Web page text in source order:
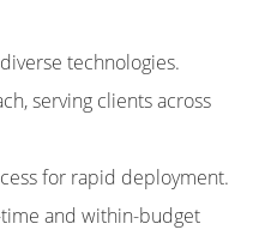
technologies.
serving clients across
for rapid deployment.
and within-budget